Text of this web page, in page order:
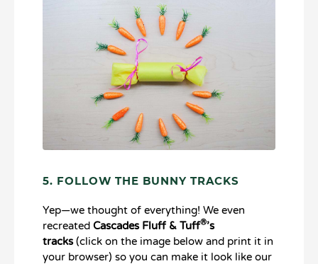
5. FOLLOW THE BUNNY TRACKS
Yep—we thought of everything! We even
recreated Cascades Fluff & Tuff®’s
tracks(click on the image below and print it in
your browser) so you can make it look like our